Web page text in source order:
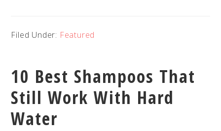
Filed Under: Featured
10 Best Shampoos That
Still Work With Hard
Water